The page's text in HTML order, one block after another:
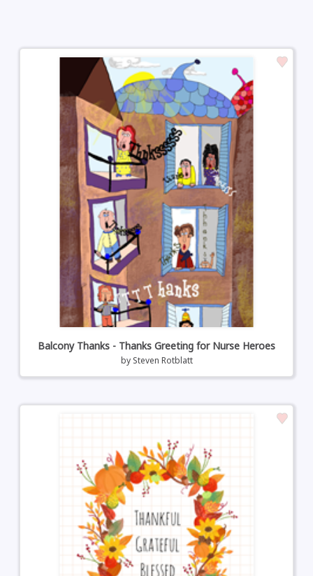
Balcony Thanks - Thanks Greeting for Nurse Heroes
by Steven Rotblatt